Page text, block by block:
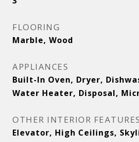
FLOORING
Marble, Wood
APPLIANCES
Built-In Oven, Dryer,
Water Heater, Disposal,
OTHER INTERIOR FEATURES
Elevator, High Ceilings,